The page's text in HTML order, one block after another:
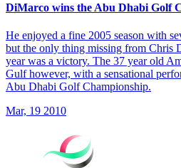
DiMarco wins the Abu Dhabi Golf
He enjoyed a fine 2005 season with
but the only thing missing from Chris
year was a victory. The 37 year old
Gulf however, with a sensational
Abu Dhabi Golf Championship.
Mar, 19 2010